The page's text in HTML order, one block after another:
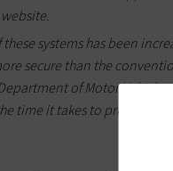
systems has been
secure than the
of Motor
time it takes to process